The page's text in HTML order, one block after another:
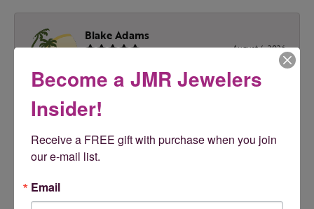
Blake Adams
August 4, 2026
Melissa was Excellent. Highly recommend!!! Great
prices & great service
Tony Feudo
Become a JMR Jewelers
Insider!
Receive a FREE gift with purchase when you join
our e-mail list.
Email